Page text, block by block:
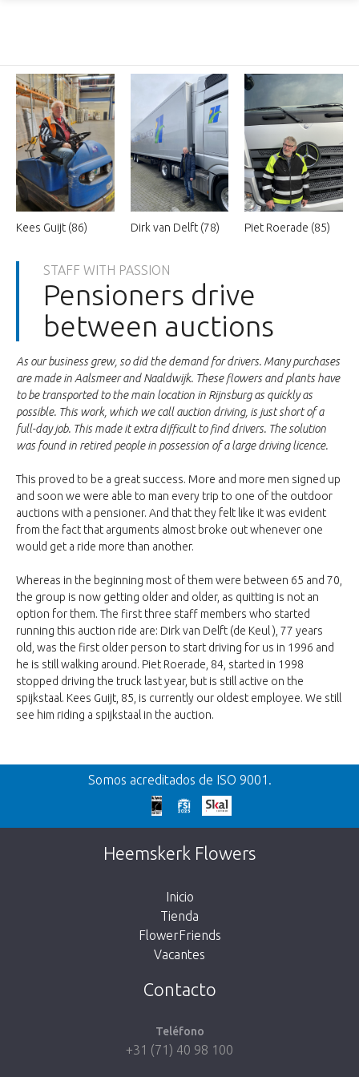
Kees Guijt (86) Dirk van Delft (78) Piet Roerade (85)
STAFF WITH PASSION
Pensioners drive
between auctions
As our business grew, so did the demand for drivers. Many purchases
are made in Aalsmeer and Naaldwijk. These flowers and plants have
to be transported to the main location in Rijnsburg as quickly as
possible. This work, which we call auction driving, is just short of a
full-day job. This made it extra difficult to find drivers. The solution
was found in retired people in possession of a large driving licence.
This proved to be a great success. More and more men signed up
and soon we were able to man every trip to one of the outdoor
auctions with a pensioner. And that they felt like it was evident
from the fact that arguments almost broke out whenever one
would get a ride more than another.
Whereas in the beginning most of them were between 65 and 70,
the group is now getting older and older, as quitting is not an
option for them. The first three staff members who started
running this auction ride are: Dirk van Delft (de Keul ), 77 years
old, was the first older person to start driving for us in 1996 and
he is still walking around. Piet Roerade, 84, started in 1998
stopped driving the truck last year, but is still active on the
spijkstaal. Kees Guijt, 85, is currently our oldest employee. We still
see him riding a spijkstaal in the auction.
Somos acreditados de ISO 9001.
Heemskerk Flowers
Inicio
Tienda
FlowerFriends
Vacantes
Contacto
Teléfono
+31 (71) 40 98 100